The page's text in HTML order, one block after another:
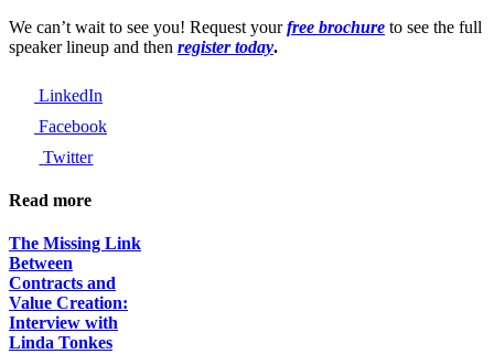
We can’t wait to see you! Request yourfree brochure to see the full
speaker lineup and then register today.
LinkedIn
Facebook
Twitter
Read more
The Missing Link
Between
Contracts and
Value Creation:
Interview with
Linda Tonkes